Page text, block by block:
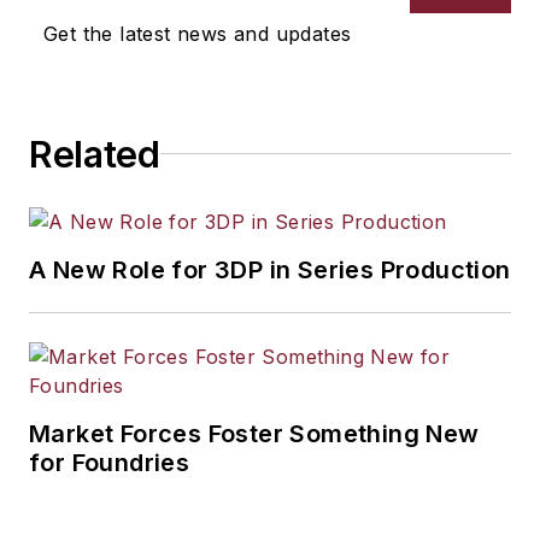
Get the latest news and updates
Related
A New Role for 3DP in Series Production
Market Forces Foster Something New
for Foundries